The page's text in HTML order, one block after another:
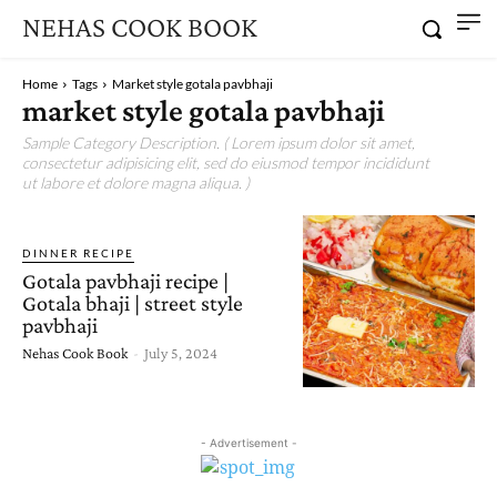
NEHAS COOK BOOK
Home Tags Market style gotala pavbhaji
market style gotala pavbhaji
Sample Category Description. ( Lorem ipsum dolor sit amet,
consectetur adipisicing elit, sed do eiusmod tempor incididunt
ut labore et dolore magna aliqua. )
DINNER RECIPE
Gotala pavbhaji recipe |
Gotala bhaji | street style
pavbhaji
Nehas Cook Book - July 5, 2024
- Advertisement -